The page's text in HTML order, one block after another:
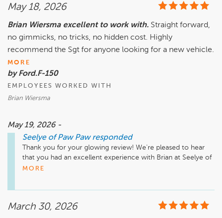
May 18, 2026
Brian Wiersma excellent to work with. Straight forward,
no gimmicks, no tricks, no hidden cost. Highly
recommend the Sgt for anyone looking for a new vehicle.
MORE
by Ford.F-150
EMPLOYEES WORKED WITH
Brian Wiersma
May 19, 2026 -
Seelye of Paw Paw responded
Thank you for your glowing review! We're pleased to hear
that you had an excellent experience with Brian at Seelye of
Paw Paw. Our team strives to provide straightforward service
MORE
March 30, 2026